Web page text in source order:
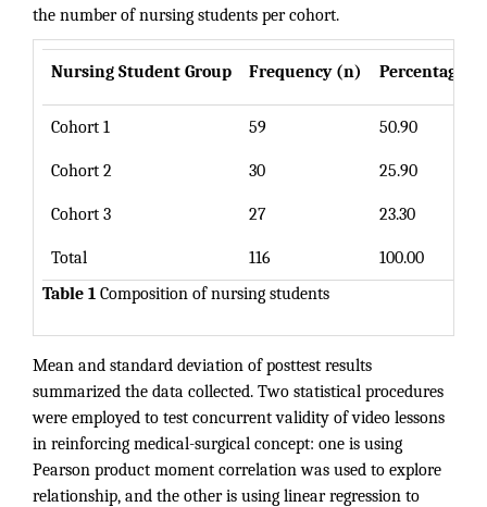
the number of nursing students per cohort.
Nursing Student Group Frequency (n) Percentage
Cohort 1 59 50.90
Cohort 2 30 25.90
Cohort 3 27 23.30
Total 116
100.00
Table 1 Composition of nursing students
Mean and standard deviation of posttest results
summarized the data collected. Two statistical procedures
were employed to test concurrent validity of video lessons
in reinforcing medical-surgical concept: one is using
Pearson product moment correlation was used to explore
relationship, and the other is using linear regression to